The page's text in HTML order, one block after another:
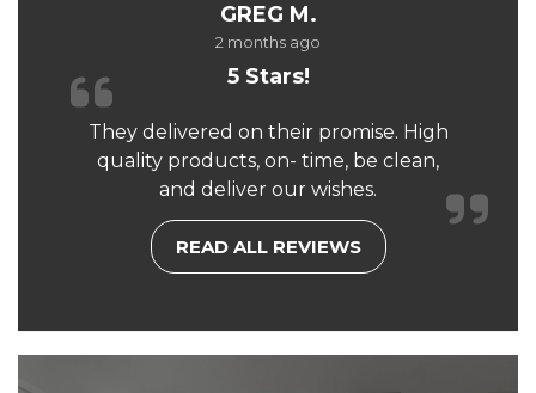
GREG M.
2 months ago
5 Stars!
They delivered on their promise. High
quality products, on- time, be clean,
and deliver our wishes.
READ ALL REVIEWS